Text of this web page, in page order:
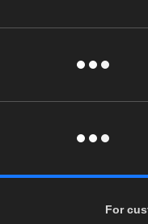
For